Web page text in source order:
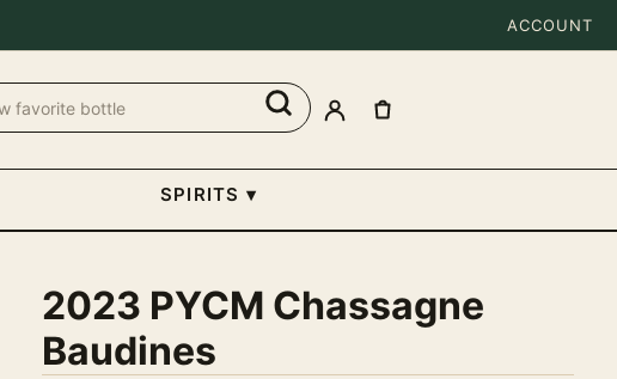
ACCOUNT
SPIRITS ▾
2023 PYCM Chassagne
Baudines